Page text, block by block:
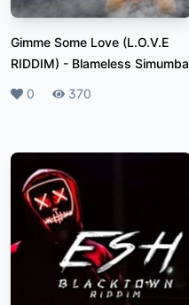
Gimme Some Love (L.O.V.E
RIDDIM) - Blameless Simumba
Likes
0 Plays
370